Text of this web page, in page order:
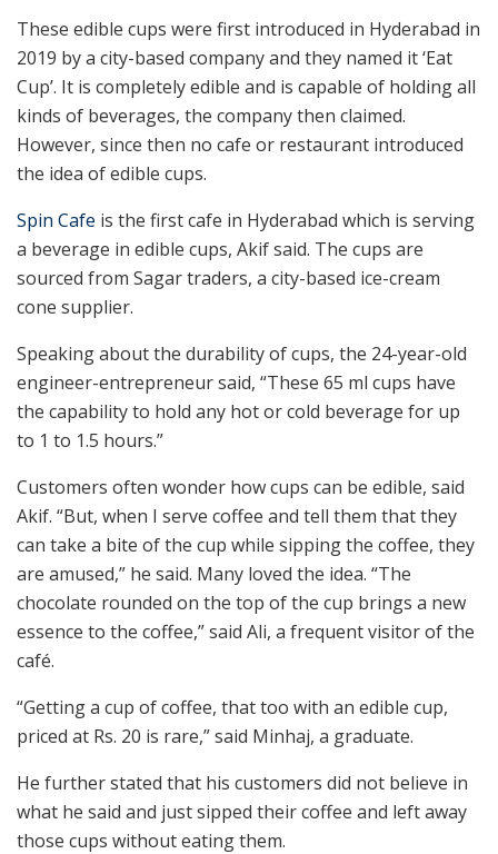
These edible cups were first introduced in Hyderabad in
2019 by a city-based company and they named it ‘Eat
Cup’. It is completely edible and is capable of holding all
kinds of beverages, the company then claimed.
However, since then no cafe or restaurant introduced
the idea of edible cups.
Spin Cafe is the first cafe in Hyderabad which is serving
a beverage in edible cups, Akif said. The cups are
sourced from Sagar traders, a city-based ice-cream
cone supplier.
Speaking about the durability of cups, the 24-year-old
engineer-entrepreneur said, “These 65 ml cups have
the capability to hold any hot or cold beverage for up
to 1 to 1.5 hours.”
Customers often wonder how cups can be edible, said
Akif. “But, when I serve coffee and tell them that they
can take a bite of the cup while sipping the coffee, they
are amused,” he said. Many loved the idea. “The
chocolate rounded on the top of the cup brings a new
essence to the coffee,” said Ali, a frequent visitor of the
café.
“Getting a cup of coffee, that too with an edible cup,
priced at Rs. 20 is rare,” said Minhaj, a graduate.
He further stated that his customers did not believe in
what he said and just sipped their coffee and left away
those cups without eating them.